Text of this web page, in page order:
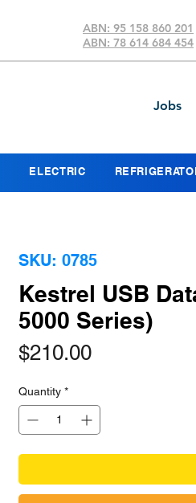
ABN: 95 158 860 201
ABN: 78 614 684 454
Jobs
ELECTRIC
SKU: 0785
Kestrel USB
5000 Series)
$210.00Price
Quantity *